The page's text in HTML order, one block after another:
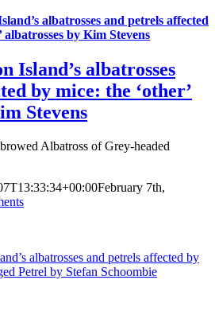
albatrosses and petrels affected
albatrosses by Kim Stevens
Island’s albatrosses
by mice: the ‘other’
Stevens
Albatross of Grey-headed
February 7th,
albatrosses and petrels affected by
Petrel by Stefan Schoombie